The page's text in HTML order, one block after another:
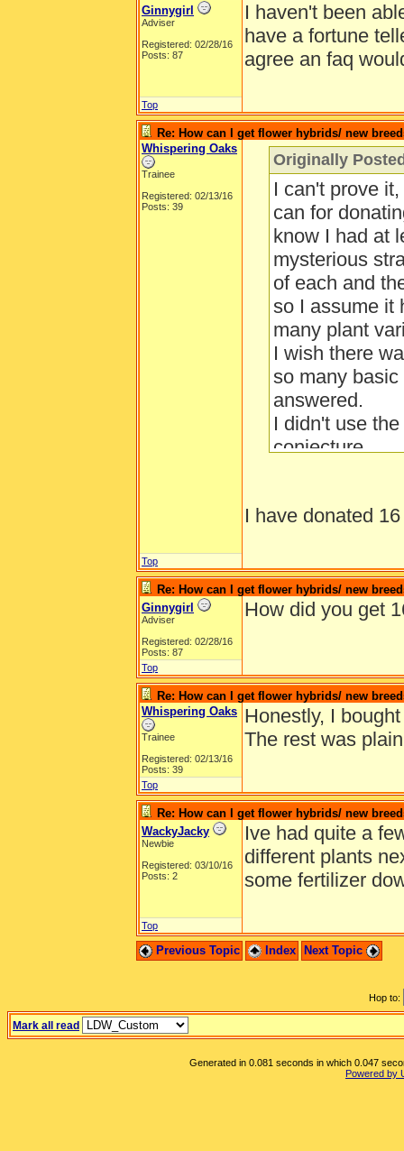
Ginnygirl
Adviser
Registered: 02/28/16
Posts: 87
I haven't been
have a fortune
agree an faq
Top
Re: How can I get flower hybrids/ new
Whispering Oaks
Trainee
Registered: 02/13/16
Posts: 39
Originally
I can't prove
can for
know I had at
mysterious
of each and
so I assume it
many plant
I wish there
so many
answered.
I didn't use
conjecture.
I have donated
Top
Re: How can I get flower hybrids/ new
Ginnygirl
Adviser
Registered: 02/28/16
Posts: 87
How did you get
Top
Re: How can I get flower hybrids/ new
Whispering Oaks
Trainee
Registered: 02/13/16
Posts: 39
Honestly, I
The rest was
Top
Re: How can I get flower hybrids/ new
WackyJacky
Newbie
Registered: 03/10/16
Posts: 2
Ive had quite a
different plants
some fertilizer
Top
Previous Topic Index Next Topic
Hop to:
Mark all read
Generated in 0.081 seconds in which 0.047
Powered by